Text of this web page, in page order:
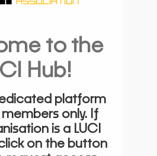
to the
Hub!
platform
only. If
is a LUCI
on the button